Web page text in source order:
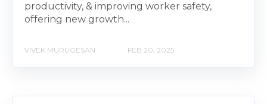
productivity, & improving worker safety,
offering new growth...
VIVEK MURUGESAN FEB 20, 2025